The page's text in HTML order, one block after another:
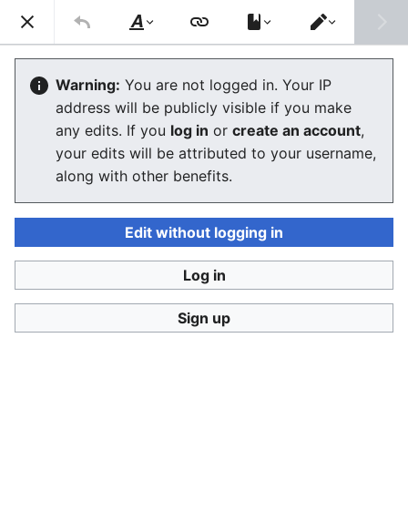
Consumerium development wiki
Share-alike
The editor will now load. If you still see this message
after a few seconds, pleasereload the page .
Consumerium development wiki
Style
text
Switch
editor
Warning: You are not logged in. Your IP
address will be publicly visible if you make
any edits. If you log in or create an account,
your edits will be attributed to your username,
along with other benefits.
Edit without logging in
Log in
Sign up